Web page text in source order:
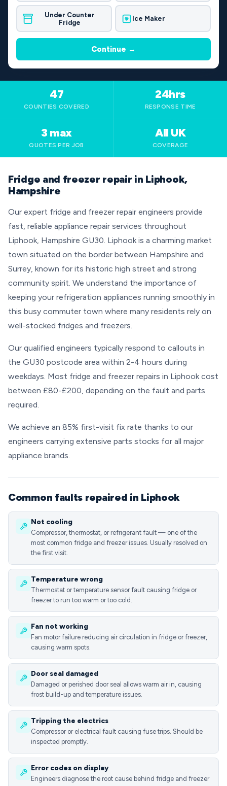
Under Counter
Fridge
Ice Maker
Continue →
47
COUNTIES COVERED
24hrs
RESPONSE TIME
3 max
QUOTES PER JOB
All UK
COVERAGE
Fridge and freezer repair in Liphook,
Hampshire
Our expert fridge and freezer repair engineers provide
fast, reliable appliance repair services throughout
Liphook, Hampshire GU30. Liphook is a charming market
town situated on the border between Hampshire and
Surrey, known for its historic high street and strong
community spirit. We understand the importance of
keeping your refrigeration appliances running smoothly in
this busy commuter town where many residents rely on
well-stocked fridges and freezers.
Our qualified engineers typically respond to callouts in
the GU30 postcode area within 2-4 hours during
weekdays. Most fridge and freezer repairs in Liphook cost
between £80-£200, depending on the fault and parts
required.
We achieve an 85% first-visit fix rate thanks to our
engineers carrying extensive parts stocks for all major
appliance brands.
Common faults repaired in Liphook
Not cooling
Compressor, thermostat, or refrigerant fault — one of the
most common fridge and freezer issues. Usually resolved on
the first visit.
Temperature wrong
Thermostat or temperature sensor fault causing fridge or
freezer to run too warm or too cold.
Fan not working
Fan motor failure reducing air circulation in fridge or freezer,
causing warm spots.
Door seal damaged
Damaged or perished door seal allows warm air in, causing
frost build-up and temperature issues.
Tripping the electrics
Compressor or electrical fault causing fuse trips. Should be
inspected promptly.
Error codes on display
Engineers diagnose the root cause behind fridge and freezer